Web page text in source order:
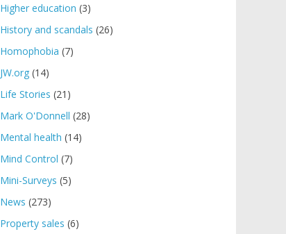
Higher education (3)
History and scandals (26)
Homophobia (7)
JW.org (14)
Life Stories (21)
Mark O'Donnell (28)
Mental health (14)
Mind Control (7)
Mini-Surveys (5)
News (273)
Property sales (6)